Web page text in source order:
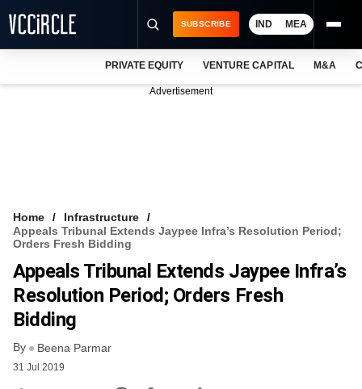
VCC INTELLIGENCE
FREE NEWSLETTER
SUBSCRIBE IND MEA
PRIVATE EQUITY VENTURE CAPITAL M&A
Advertisement
Home
Infrastructure
Appeals Tribunal Extends Jaypee Infra’s Resolution Period;
Orders Fresh Bidding
Appeals Tribunal Extends Jaypee Infra’s
Resolution Period; Orders Fresh
Bidding
By Beena Parmar
31 Jul 2019